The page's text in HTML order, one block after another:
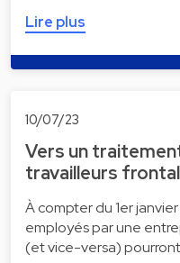
Lire plus
10/07/23
Vers un
travailleurs
À compter du 1er
employés par une
(et vice-versa)